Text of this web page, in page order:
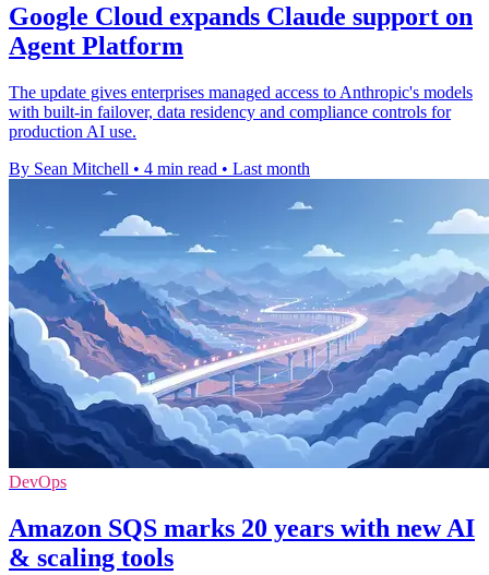
Google Cloud expands Claude support on
Agent Platform
The update gives enterprises managed access to Anthropic's models
with built-in failover, data residency and compliance controls for
production AI use.
By Sean Mitchell • 4 min read • Last month
DevOps
Amazon SQS marks 20 years with new AI
& scaling tools